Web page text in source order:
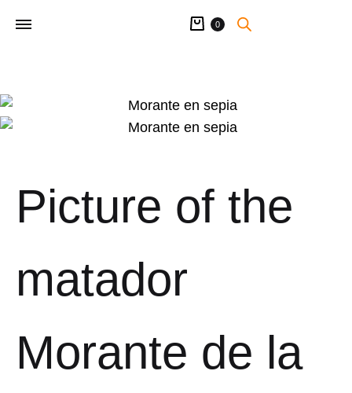
Cart
0
Picture of the
matador
Morante de la